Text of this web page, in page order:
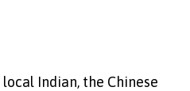
Indian, the Chinese